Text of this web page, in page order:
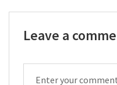
Leave a